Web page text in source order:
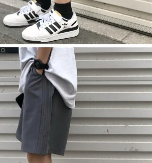
terms/#terms3
obtain consent from their legal guardian or
Buy Now Pay Later." The company will not be
incurred without proper consent.
Now Pay Later," the credit limit will be
account conditions and subject to real-
If there is still an insufficient credit limit, users
identity verification based on the review
or using others' information for registration
of malicious use, Net Protections Inc.
the user's credit limit and take legal action.